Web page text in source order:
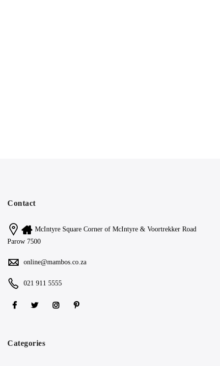
Contact
McIntyre Square Corner of McIntyre & Voortrekker Road
Parow 7500
online@mambos.co.za
021 911 5555
Categories